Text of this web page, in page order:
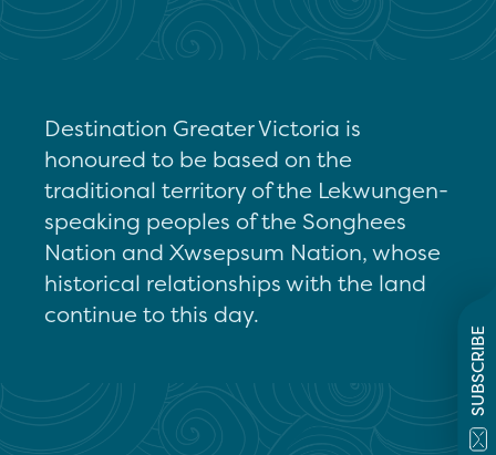
SUBSCRIBE
Destination Greater Victoria is
honoured to be based on the
traditional territory of the Lekwungen-
speaking peoples of the Songhees
Nation and Xwsepsum Nation, whose
historical relationships with the land
continue to this day.